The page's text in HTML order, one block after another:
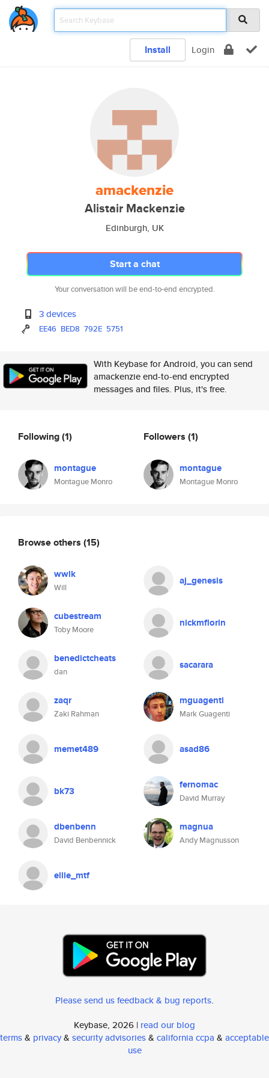
Install Login
amackenzie
Alistair Mackenzie
Edinburgh, UK
Start a chat
Your conversation will be end-to-end encrypted.
3 devices
EE46 BED8 792E 5751
With Keybase for Android, you can send
amackenzie end-to-end encrypted
messages and files. Plus, it's free.
Following(1)
montague
Montague Monro
Followers (1)
montague
Montague Monro
Browse others (15)
wwlk
Will
aj_genesis
cubestream
Toby Moore
nickmflorin
benedictcheats
dan
sacarara
zaqr
Zaki Rahman
mguagenti
Mark Guagenti
memet489 asad86
bk73 fernomac
David Murray
dbenbenn
David Benbennick
magnua
Andy Magnusson
ellie_mtf
Please send us feedback & bug reports.
Keybase, 2026 | read our blog
terms& privacy& security advisories& california ccpa & acceptable
use